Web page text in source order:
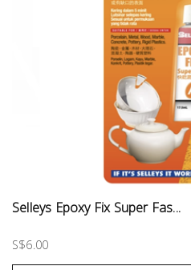
Selleys Epoxy Fix Super Fas...
S$6.00